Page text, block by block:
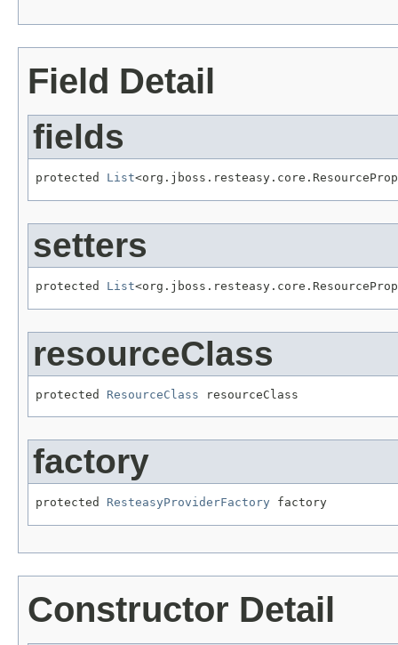
Field Detail
fields
protected List
setters
protected List
resourceClass
protected ResourceClass resourceClass
factory
protected ResteasyProviderFactory factory
Constructor Detail